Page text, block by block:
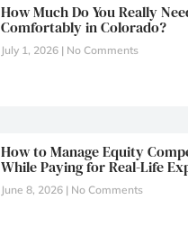
How Much Do You Really
Comfortably in Colorado?
July 1, 2026 No Comments
How to Manage Equity
While Paying for Real-Life
June 8, 2026 No Comments